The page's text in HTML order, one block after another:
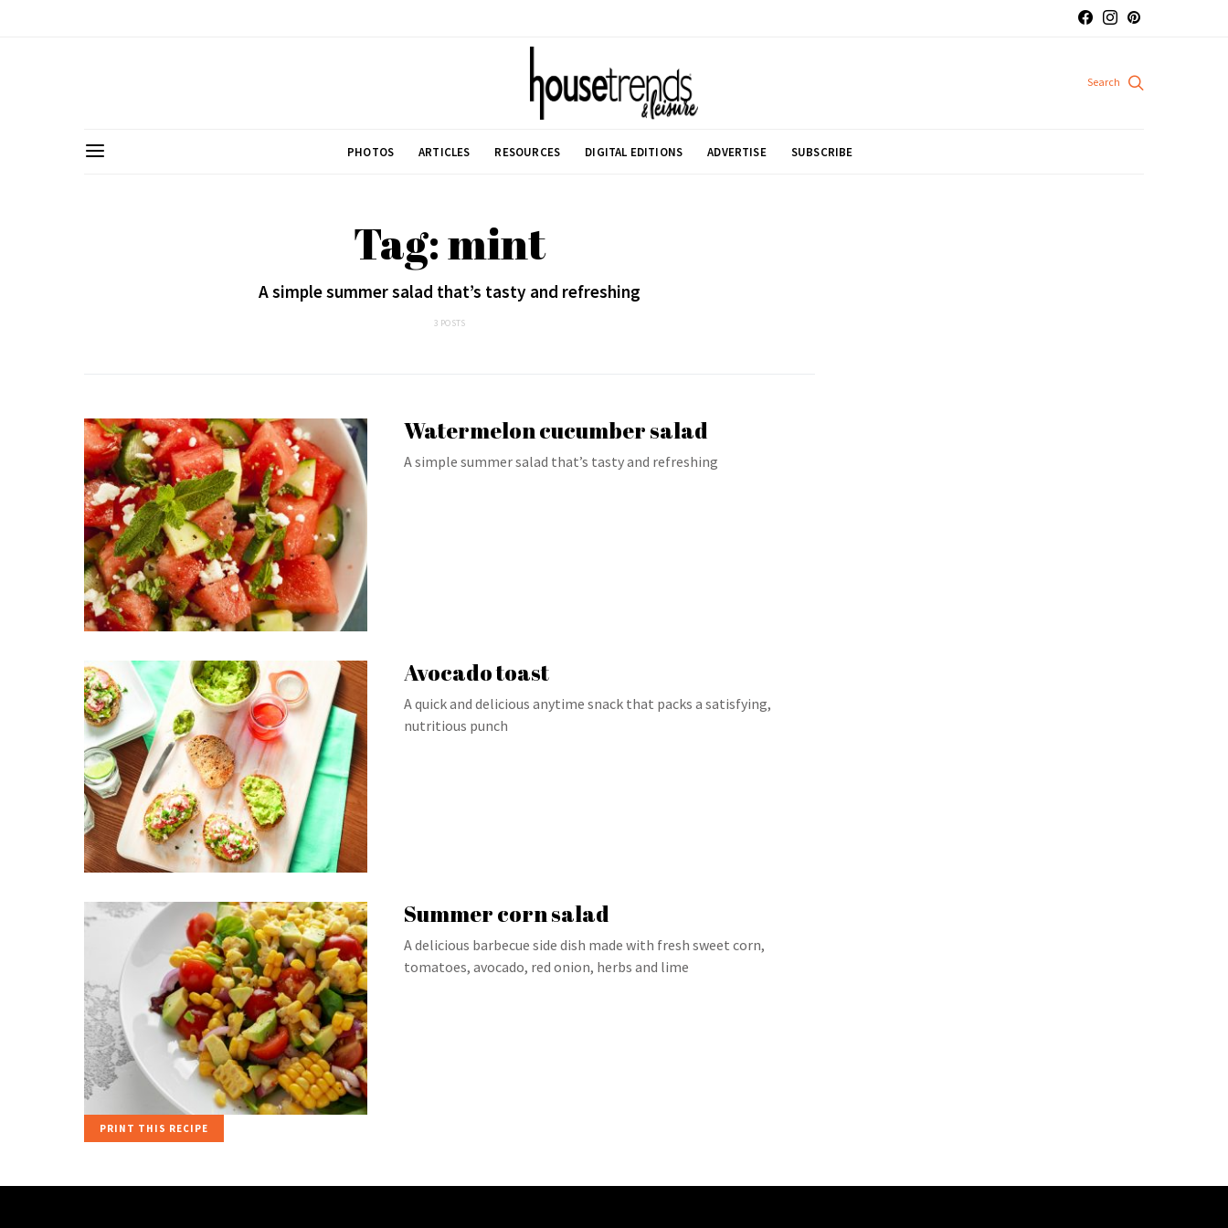
PHOTOS ARTICLES RESOURCES DIGITAL EDITIONS ADVERTISE SUBSCRIBE
Tag: mint
A simple summer salad that’s tasty and refreshing
3 POSTS
Watermelon cucumber salad
A simple summer salad that’s tasty and refreshing
Avocado toast
A quick and delicious anytime snack that packs a satisfying,
nutritious punch
Summer corn salad
A delicious barbecue side dish made with fresh sweet corn,
tomatoes, avocado, red onion, herbs and lime
PRINT THIS RECIPE